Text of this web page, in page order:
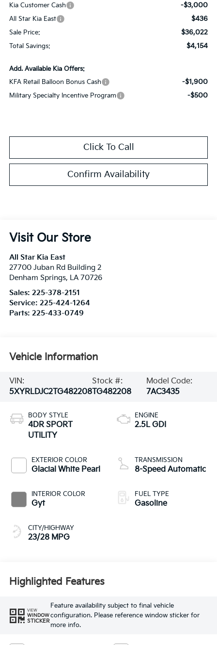
Kia Customer Cash -$3,000
All Star Kia East $436
Sale Price: $36,022
Total Savings: $4,154
Add. Available Kia Offers:
KFA Retail Balloon Bonus Cash
-$1,900
Military Specialty Incentive Program -$500
Click To Call
Confirm Availability
Visit Our Store
All Star Kia East
27700 Juban Rd Building 2
Denham Springs, LA 70726
Sales: 225-378-2151
Service: 225-424-1264
Parts: 225-433-0749
Vehicle Information
VIN:
5XYRLDJC2TG482208
Stock #:
TG482208
Model Code:
7AC3435
BODY STYLE
4DR SPORT
UTILITY
EXTERIOR COLOR
Glacial White Pearl
INTERIOR COLOR
Gyt
CITY/HIGHWAY
23/28 MPG
ENGINE
2.5L GDI
TRANSMISSION
8-Speed Automatic
FUEL TYPE
Gasoline
Highlighted Features
VIEW
WINDOW
STICKER
Feature availability subject to final vehicle
configuration. Please reference window sticker for
more info.